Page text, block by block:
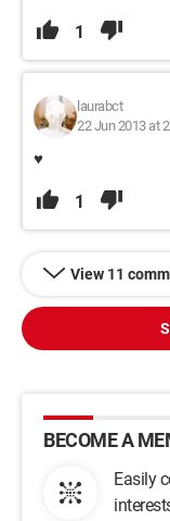
1
laurabct
22 Jun 2013 at
♥
1
View 11
BECOME A
Easily